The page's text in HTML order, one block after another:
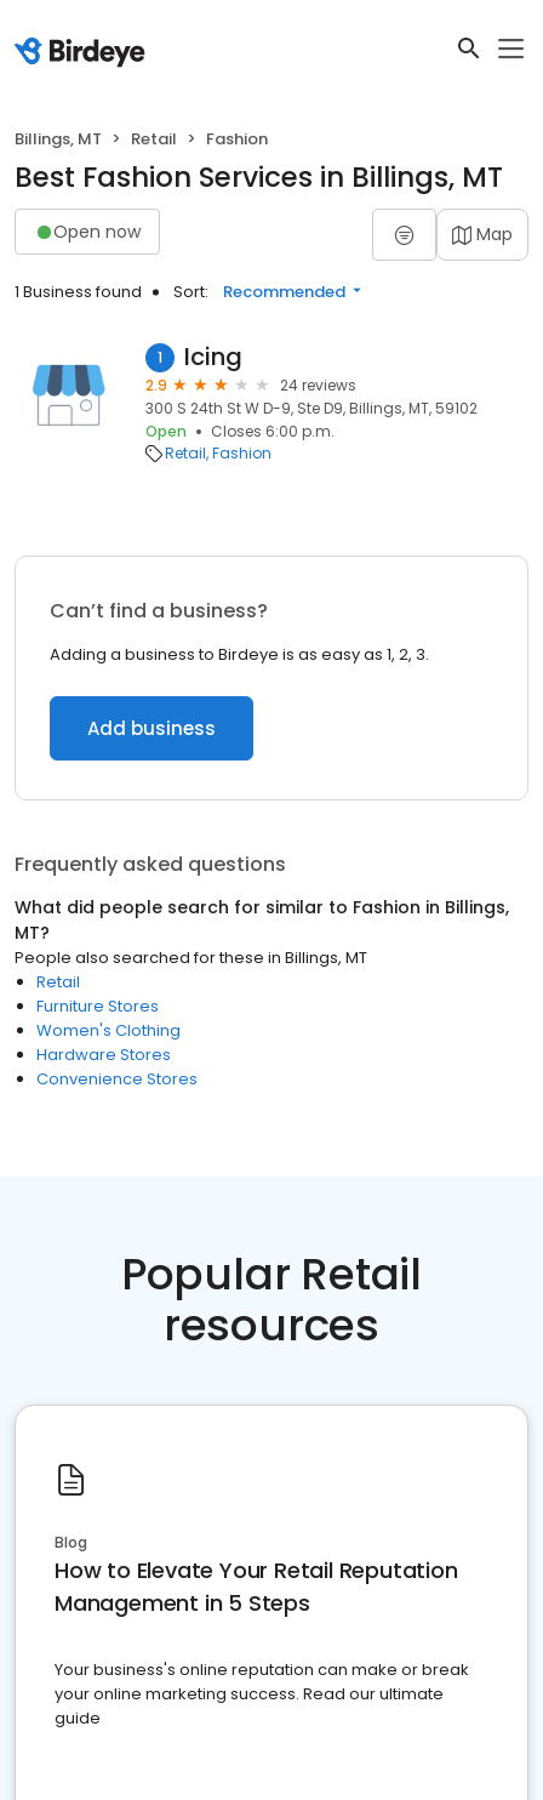
Billings, MT Retail Fashion
Best Fashion Services in Billings, MT
Open now Map
1 Business found Sort: Recommended
1 Icing
2.9
24 reviews
300 S 24th St W D-9, Ste D9, Billings, MT, 59102
Open
Closes 6:00 p.m.
Retail Fashion
Can’t find a business?
Adding a business to Birdeye is as easy as 1, 2, 3.
Add business
Frequently asked questions
What did people search for similar to Fashion in Billings,
MT?
People also searched for these in Billings, MT
Retail
Furniture Stores
Women's Clothing
Hardware Stores
Convenience Stores
Popular Retail
resources
Blog
How to Elevate Your Retail Reputation
Management in 5 Steps
Your business's online reputation can make or break
your online marketing success. Read our ultimate
guide